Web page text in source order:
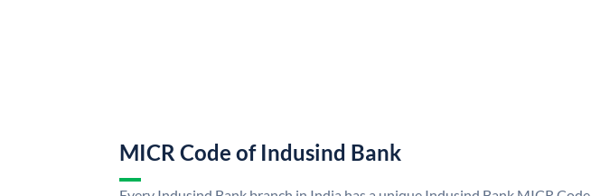
MICR Code of Indusind Bank